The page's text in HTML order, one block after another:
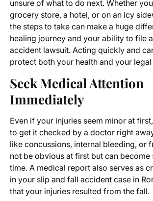
unsure of what to do next. Whether
grocery store, a hotel, or on an icy
the steps to take can make a huge
healing journey and your ability to file
accident lawsuit. Acting quickly and
protect both your health and your
Seek Medical Attention
Immediately
Even if your injuries seem minor at
to get it checked by a doctor right
like concussions, internal bleeding, or
not be obvious at first but can become
time. A medical report also serves as
in your slip and fall accident case in
that your injuries resulted from the fall.